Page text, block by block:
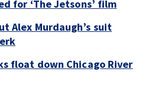
for ‘The Jetsons’ film
Alex Murdaugh’s suit
float down Chicago River